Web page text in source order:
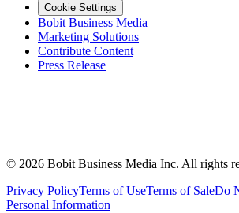
Cookie Settings
Bobit Business Media
Marketing Solutions
Contribute Content
Press Release
© 2026 Bobit Business Media Inc. All rights
Privacy PolicyTerms of UseTerms of SaleDo
Personal Information